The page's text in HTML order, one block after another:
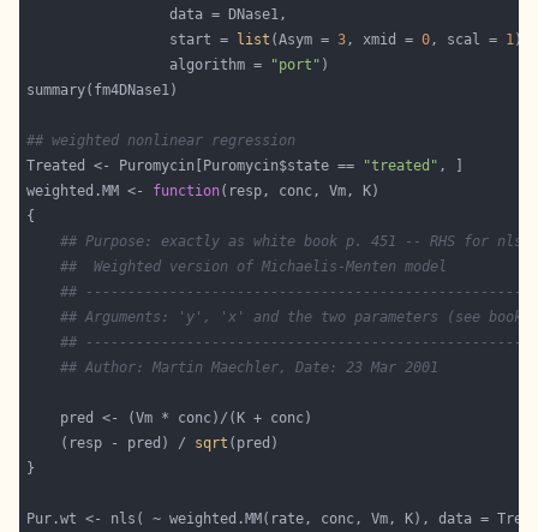
                 start =
list (Asym = 3, xmid = 0, scal = 1
                 algorithm =
"port"
## weighted nonlinear regression
Treated <- Puromycin[Puromycin$state ==
"treated"
weighted.MM <- function
## Purpose: exactly as white book p. 451 -- RHS for
##  Weighted version of Michaelis-Menten model
##
## Arguments: 'y', 'x' and the two parameters (see book)
##
## Author: Martin Maechler, Date: 23 Mar 2001
    (resp - pred) /
sqrt